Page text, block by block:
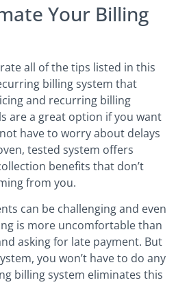
Your Billing
all of the tips listed in this
billing system that
and recurring billing
are a great option if you want
have to worry about delays
tested system offers
benefits that don’t
from you.
can be challenging and even
is more uncomfortable than
asking for late payment. But
you won’t have to do any
billing system eliminates this